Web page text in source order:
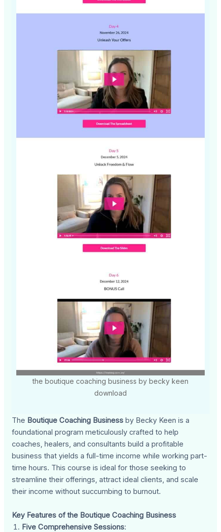
the boutique coaching business by becky keen
download
The Boutique Coaching Business by Becky Keen is a
foundational program meticulously crafted to help
coaches, healers, and consultants build a profitable
business that yields a full-time income while working part-
time hours. This course is ideal for those seeking to
streamline their offerings, attract ideal clients, and scale
their income without succumbing to burnout.
Key Features of the Boutique Coaching Business
Five Comprehensive Sessions: